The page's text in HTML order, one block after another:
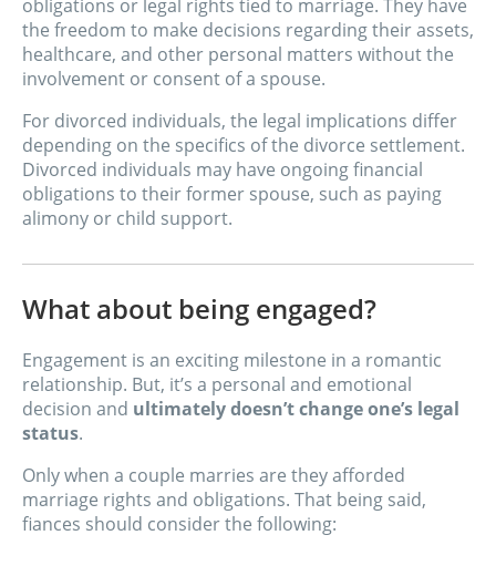
obligations or legal rights tied to marriage. They have
the freedom to make decisions regarding their assets,
healthcare, and other personal matters without the
involvement or consent of a spouse.
For divorced individuals, the legal implications differ
depending on the specifics of the divorce settlement.
Divorced individuals may have ongoing financial
obligations to their former spouse, such as paying
alimony or child support.
What about being engaged?
Engagement is an exciting milestone in a romantic
relationship. But, it’s a personal and emotional
decision and ultimately doesn’t change one’s legal
status.
Only when a couple marries are they afforded
marriage rights and obligations. That being said,
fiances should consider the following: